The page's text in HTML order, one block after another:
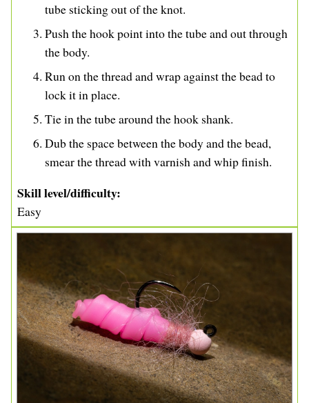
tube sticking out of the knot.
Push the hook point into the tube and out through
the body.
Run on the thread and wrap against the bead to
lock it in place.
Tie in the tube around the hook shank.
Dub the space between the body and the bead,
smear the thread with varnish and whip finish.
Skill level/difficulty
Easy